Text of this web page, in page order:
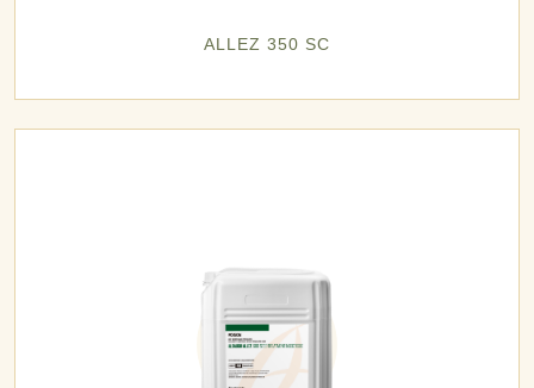
ALLEZ 350 SC